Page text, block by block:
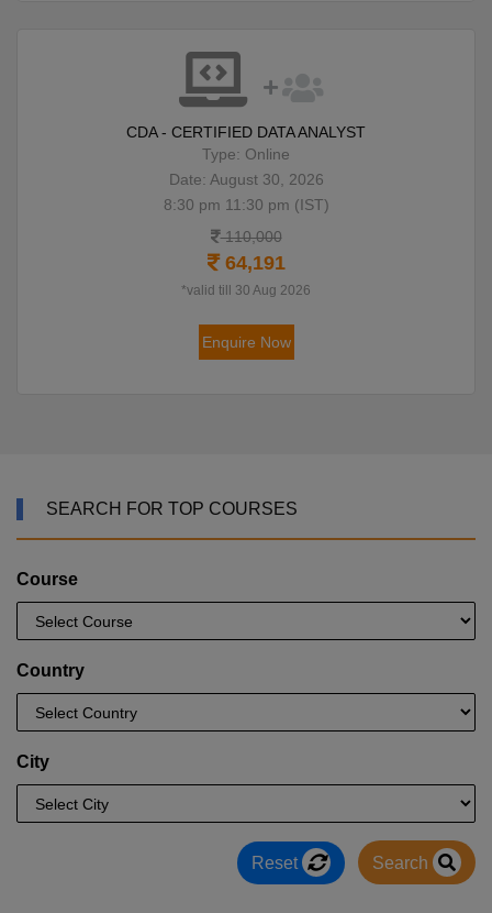
CDA - CERTIFIED DATA ANALYST
Type: Online
Date: August 30, 2026
8:30 pm 11:30 pm (IST)
110,000
64,191
*valid till 30 Aug 2026
Enquire Now
SEARCH FOR TOP COURSES
Course
Country
City
Reset Search